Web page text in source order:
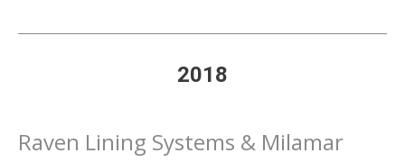
2018
Raven Lining Systems & Milamar